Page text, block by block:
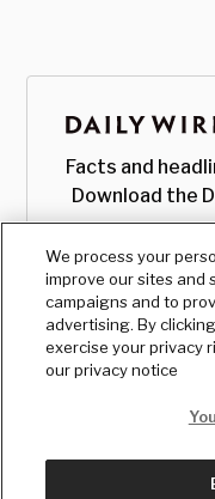
Facts and
Download the
We process your
improve our sites and
campaigns and to
advertising. By
exercise your privacy
our privacy notice